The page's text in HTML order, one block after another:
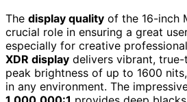
The display quality of the 16-inch
crucial role in ensuring a great
especially for creative
XDR display delivers vibrant,
peak brightness of up to 1600
in any environment. The